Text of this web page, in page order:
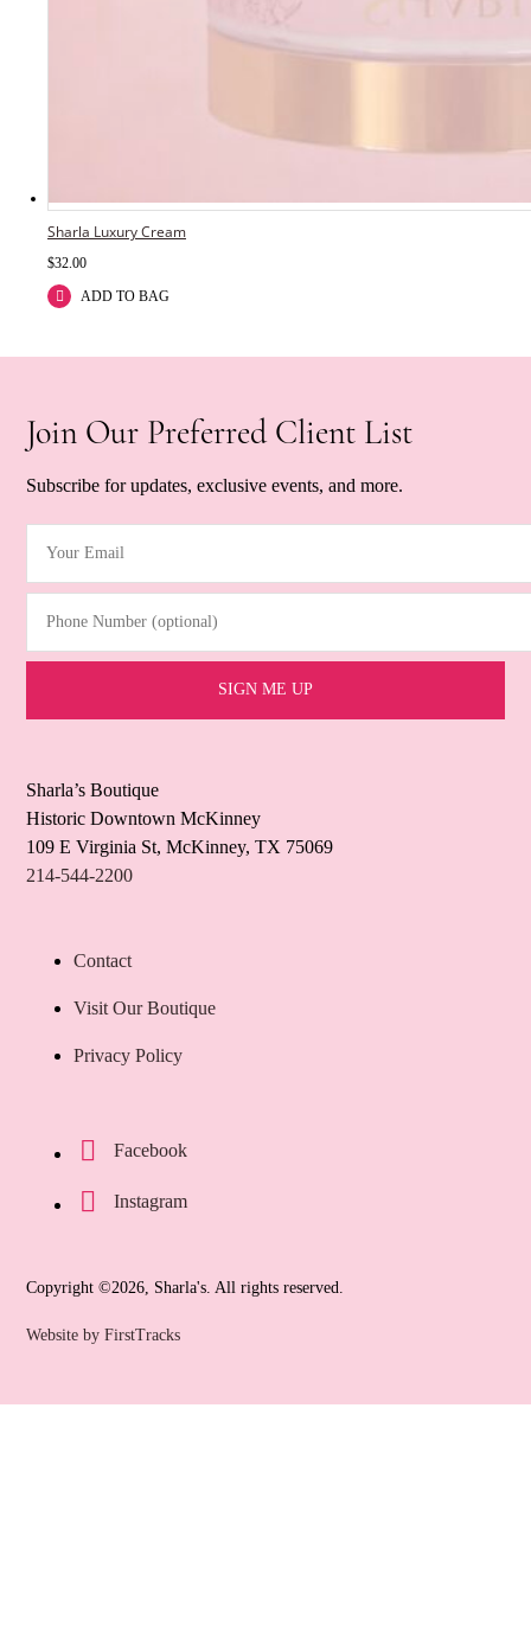
Sharla Luxury Cream
$32.00
ADD TO BAG
Join Our Preferred Client List
Subscribe for updates, exclusive events, and more.
Sharla’s Boutique
Historic Downtown McKinney
109 E Virginia St, McKinney, TX 75069
214-544-2200
Contact
Visit Our Boutique
Privacy Policy
Facebook
Instagram
Copyright ©2026, Sharla's. All rights reserved.
Website by FirstTracks